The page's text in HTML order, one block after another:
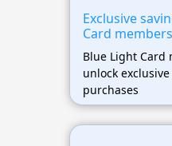
Exclusive
Card members
Blue Light Card
unlock
purchases